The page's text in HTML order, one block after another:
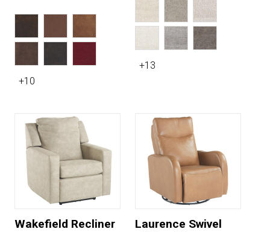
+10
+13
Wakefield Recliner
Laurence Swivel